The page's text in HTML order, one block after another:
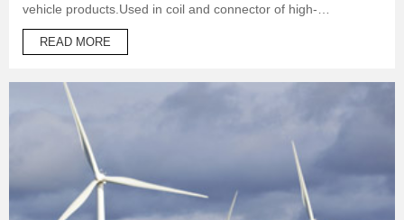
vehicle products.Used in coil and connector of high-
temperature operation products to protect automotive oil
system pipes and brake system pipes,used in wrapping of
READ MORE